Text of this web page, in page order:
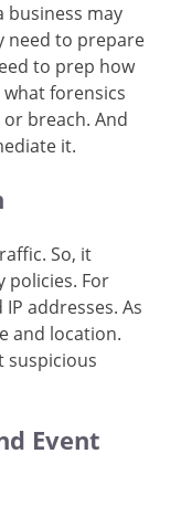
business may
need to prepare
to prep how
what forensics
breach. And
it.
So, it
policies. For
addresses. As
and location.
suspicious
Event